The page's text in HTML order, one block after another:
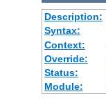
Description:
Syntax:
Context:
Override:
Status:
Module: